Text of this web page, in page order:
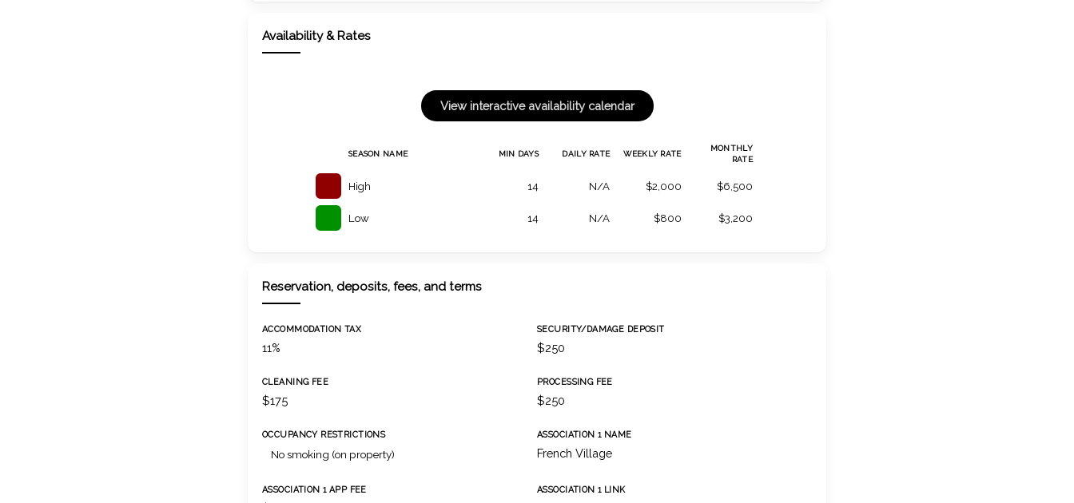
Availability & Rates
SEASON NAME MIN DAYS DAILY RATE WEEKLY RATE
MONTHLY
RATE
High 14 N/A $2,000 $6,500
Low 14 N/A $800 $3,200
Reservation, deposits, fees, and terms
ACCOMMODATION TAX
11%
SECURITY/DAMAGE DEPOSIT
$250
CLEANING FEE
$175
PROCESSING FEE
$250
OCCUPANCY RESTRICTIONS
No smoking (on property)
ASSOCIATION 1 NAME
French Village
ASSOCIATION 1 APP FEE ASSOCIATION 1 LINK